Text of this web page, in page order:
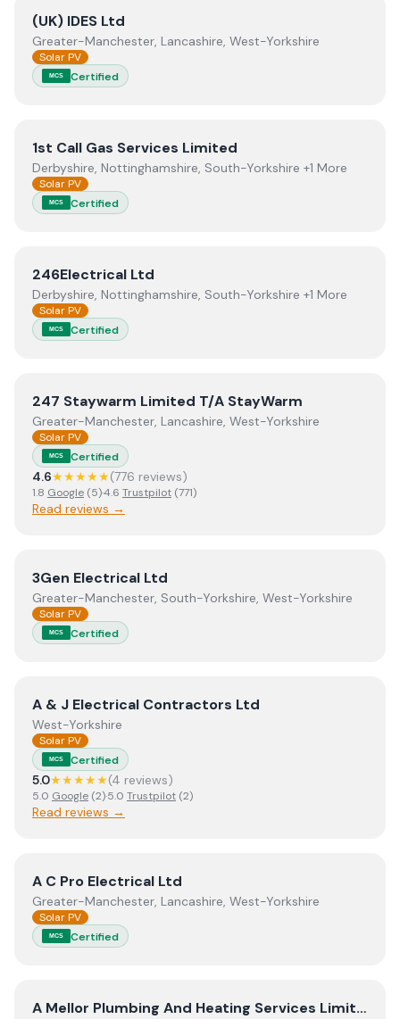
View (UK) IDES Ltd
(UK) IDES Ltd
Greater-Manchester, Lancashire, West-Yorkshire
Solar PV
MCS Certified
View1st Call Gas Services Limited
1st Call Gas Services Limited
Derbyshire, Nottinghamshire, South-Yorkshire +1 More
Solar PV
MCS Certified
View246Electrical Ltd
246Electrical Ltd
Derbyshire, Nottinghamshire, South-Yorkshire +1 More
Solar PV
MCS Certified
View247 Staywarm Limited T/A StayWarm
247 Staywarm Limited T/A StayWarm
Greater-Manchester, Lancashire, West-Yorkshire
Solar PV
MCS Certified
4.6★★★★★(776 reviews)
1.8 Google (5)·4.6 Trustpilot (771)
Read reviews →
View3Gen Electrical Ltd
3Gen Electrical Ltd
Greater-Manchester, South-Yorkshire, West-Yorkshire
Solar PV
MCS Certified
ViewA & J Electrical Contractors Ltd
A & J Electrical Contractors Ltd
West-Yorkshire
Solar PV
MCS Certified
5.0★★★★★(4 reviews)
5.0 Google (2)·5.0 Trustpilot (2)
Read reviews →
ViewA C Pro Electrical Ltd
A C Pro Electrical Ltd
Greater-Manchester, Lancashire, West-Yorkshire
Solar PV
MCS Certified
ViewA Mellor Plumbing And Heating Services Limited
A Mellor Plumbing And Heating Services Limited